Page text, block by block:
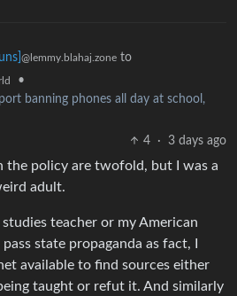
@lemmy.blahaj.zone to
•
banning phones all day at school,
4
· 3 days ago
the policy are twofold, but I was a
adult.
teacher or my American
state propaganda as fact, I
available to find sources either
taught or refut it. And similarly